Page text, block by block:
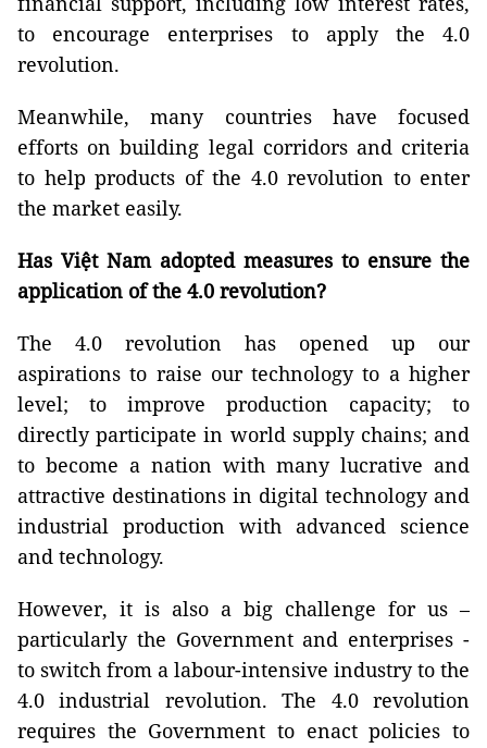
to encourage enterprises to apply the 4.0
revolution.
Meanwhile, many countries have focused
efforts on building legal corridors and criteria
to help products of the 4.0 revolution to enter
the market easily.
Has Việt Nam adopted measures to ensure the
application of the 4.0 revolution?
The 4.0 revolution has opened up our
aspirations to raise our technology to a higher
level; to improve production capacity; to
directly participate in world supply chains; and
to become a nation with many lucrative and
attractive destinations in digital technology and
industrial production with advanced science
and technology.
However, it is also a big challenge for us –
particularly the Government and enterprises -
to switch from a labour-intensive industry to the
4.0 industrial revolution. The 4.0 revolution
requires the Government to enact policies to